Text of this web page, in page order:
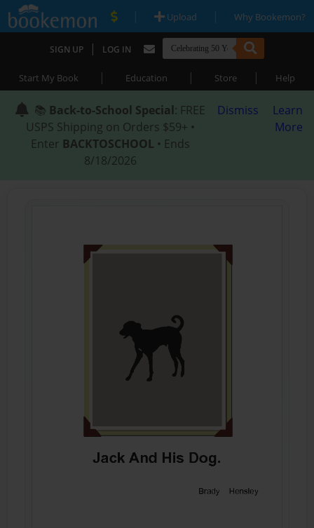
| Upload | Why Bookemon?
SIGN UP | LOG IN
Start My Book | Education | Store | Help
📚 Back-to-School Special: FREE
USPS Shipping on Orders $59+ •
Enter BACKTOSCHOOL • Ends
8/18/2026
Dismiss
Learn
More